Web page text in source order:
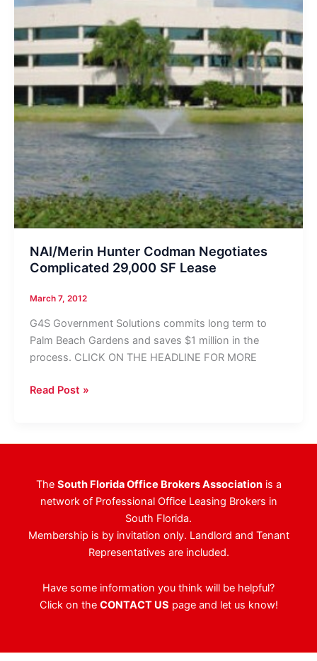
NAI/Merin Hunter Codman Negotiates
Complicated 29,000 SF Lease
March 7, 2012
G4S Government Solutions commits long term to
Palm Beach Gardens and saves $1 million in the
process. CLICK ON THE HEADLINE FOR MORE
NAI/Merin
Negotiates
SF
Lease
Read Post »
The South Florida Office Brokers Associationis a
network of Professional Office Leasing Brokers in
South Florida.
Membership is by invitation only. Landlord and Tenant
Representatives are included.
Have some information you think will be helpful?
Click on the CONTACT US page and let us know!